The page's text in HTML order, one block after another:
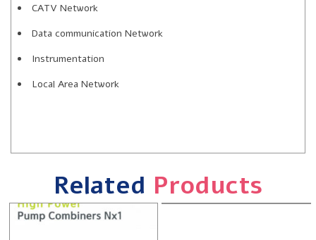
CATV Network
Data communication Network
Instrumentation
Local Area Network
Related Products